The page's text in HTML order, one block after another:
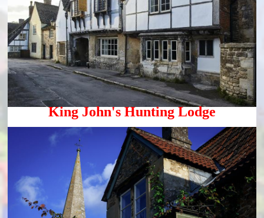
King John's Hunting Lodge